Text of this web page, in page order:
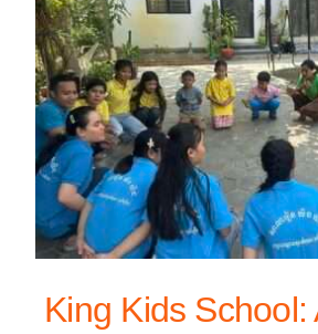
King Kids School: